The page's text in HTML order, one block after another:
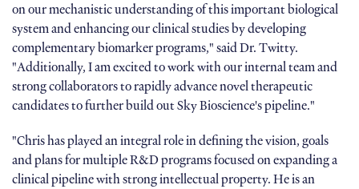
on our mechanistic understanding of this important biological
system and enhancing our clinical studies by developing
complementary biomarker programs," said Dr. Twitty.
"Additionally, I am excited to work with our internal team and
strong collaborators to rapidly advance novel therapeutic
candidates to further build out Sky Bioscience's pipeline."
"Chris has played an integral role in defining the vision, goals
and plans for multiple R&D programs focused on expanding a
clinical pipeline with strong intellectual property. He is an